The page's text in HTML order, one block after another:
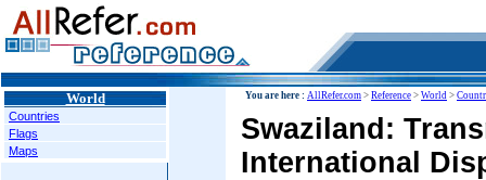
World
Countries
Flags
Maps
You are here : AllRefer.com > Reference > World >
Swaziland:
International